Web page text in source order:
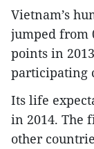
Vietnam’s
jumped from
points in
participating
Its life
in 2014. The
other